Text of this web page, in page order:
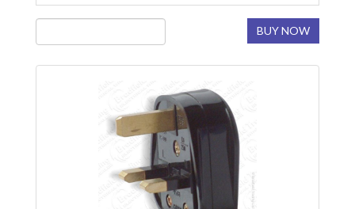
BUY NOW